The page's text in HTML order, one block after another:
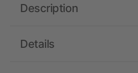
Details
Description